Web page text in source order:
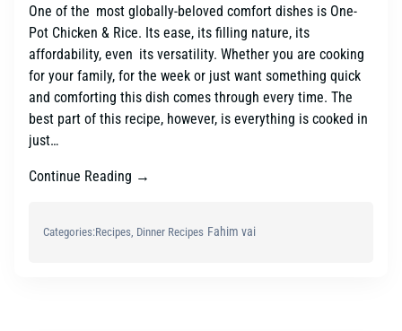
One of the most globally-beloved comfort dishes is One-
Pot Chicken & Rice. Its ease, its filling nature, its
affordability, even its versatility. Whether you are cooking
for your family, for the week or just want something quick
and comforting this dish comes through every time. The
best part of this recipe, however, is everything is cooked in
just…
Continue Reading →
Categories:Recipes, Dinner Recipes Fahim vai